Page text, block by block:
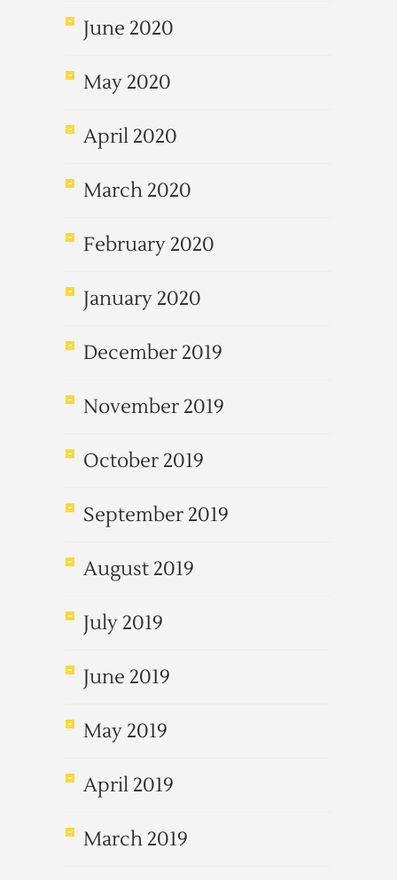
June 2020
May 2020
April 2020
March 2020
February 2020
January 2020
December 2019
November 2019
October 2019
September 2019
August 2019
July 2019
June 2019
May 2019
April 2019
March 2019